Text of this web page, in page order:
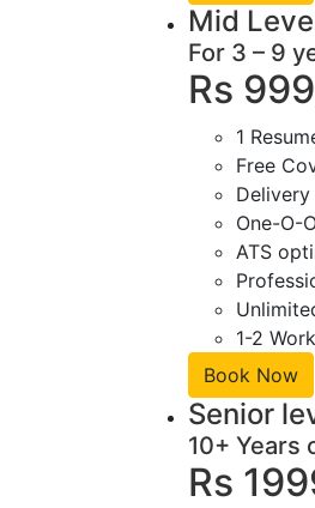
Mid
For 3 – 9
Rs
1
Free
Delivery
One-O-
ATS
1-2
Book Now
Senior
10+ Years
Rs